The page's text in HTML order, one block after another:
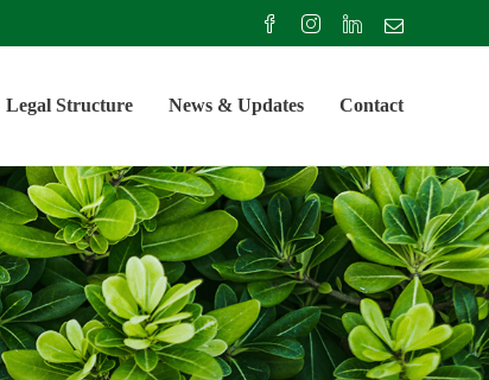
Legal Structure News & Updates Contact